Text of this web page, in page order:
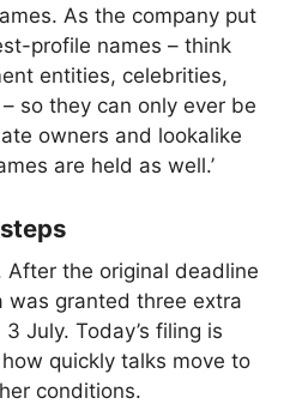
As the company put
profile names – think
entities, celebrities,
so they can only ever be
owners and lookalike
are held as well.’
After the original deadline
was granted three extra
July. Today’s filing is
quickly talks move to
conditions.